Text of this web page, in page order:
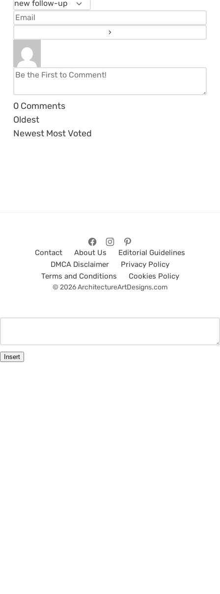
0 Comments
Oldest
Newest Most Voted
Contact About Us
Editorial Guidelines
DMCA Disclaimer
Privacy Policy
Terms and Conditions
Cookies Policy
© 2026 ArchitectureArtDesigns.com
Insert